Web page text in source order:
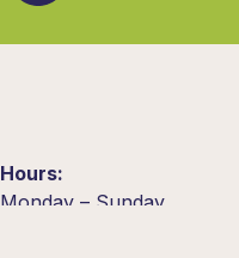
Hours:
Monday – Sunday